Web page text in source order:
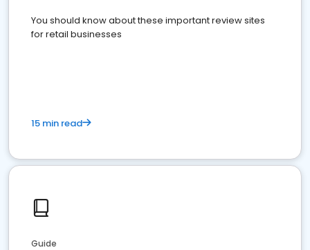
You should know about these important review sites
for retail businesses
15 min read
Guide